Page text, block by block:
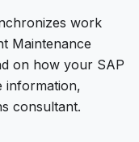
work
Maintenance
on how your SAP
information,
consultant.